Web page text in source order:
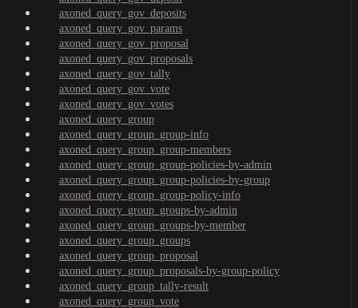
axoned_query_gov_deposits
axoned_query_gov_params
axoned_query_gov_proposal
axoned_query_gov_proposals
axoned_query_gov_tally
axoned_query_gov_vote
axoned_query_gov_votes
axoned_query_group
axoned_query_group_group-info
axoned_query_group_group-members
axoned_query_group_group-policies-by-admin
axoned_query_group_group-policies-by-group
axoned_query_group_group-policy-info
axoned_query_group_groups-by-admin
axoned_query_group_groups-by-member
axoned_query_group_groups
axoned_query_group_proposal
axoned_query_group_proposals-by-group-policy
axoned_query_group_tally-result
axoned_query_group_vote